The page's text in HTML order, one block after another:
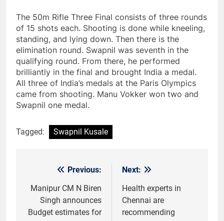
The 50m Rifle Three Final consists of three rounds
of 15 shots each. Shooting is done while kneeling,
standing, and lying down. Then there is the
elimination round. Swapnil was seventh in the
qualifying round. From there, he performed
brilliantly in the final and brought India a medal.
All three of India’s medals at the Paris Olympics
came from shooting. Manu Vokker won two and
Swapnil one medal.
Tagged: Swapnil Kusale
navigation
Previous:
Manipur CM N Biren
Singh announces
Budget estimates for
Next:
Health experts in
Chennai are
recommending